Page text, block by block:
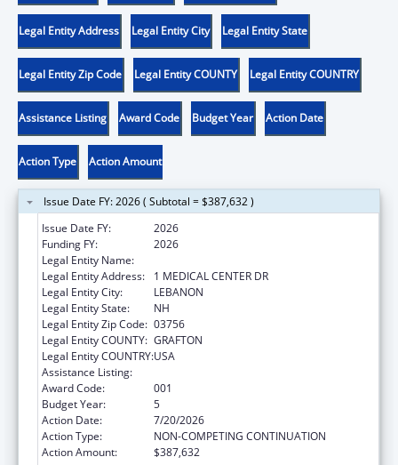
Legal Entity Address Legal Entity City Legal Entity State
Legal Entity Zip Code Legal Entity COUNTY Legal Entity COUNTRY
Assistance Listing Award Code Budget Year Action Date
Action Type Action Amount
Issue Date FY: 2026 ( Subtotal = $387,632 )
Issue Date FY:
2026
Funding FY:
2026
Legal Entity Name:
Legal Entity Address:
1 MEDICAL CENTER DR
Legal Entity City:
LEBANON
Legal Entity State:
NH
Legal Entity Zip Code: 03756
Legal Entity COUNTY: GRAFTON
Legal Entity COUNTRY:USA
Assistance Listing:
Award Code:
001
Budget Year:
5
Action Date:
7/20/2026
Action Type:
NON-COMPETING CONTINUATION
Action Amount:
$387,632